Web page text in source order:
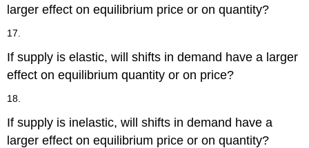
larger effect on equilibrium price or on quantity?
17.
If supply is elastic, will shifts in demand have a larger
effect on equilibrium quantity or on price?
18.
If supply is inelastic, will shifts in demand have a
larger effect on equilibrium price or on quantity?